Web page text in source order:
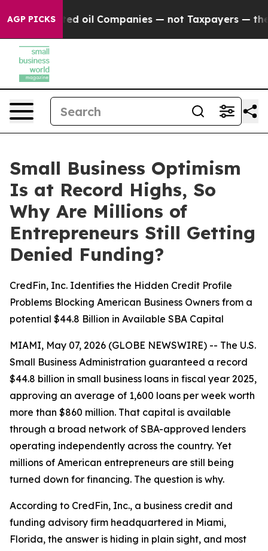
AGP PICKSoil Companies — not Taxpayers — the
Small Business Optimism
Is at Record Highs, So
Why Are Millions of
Entrepreneurs Still Getting
Denied Funding?
CredFin, Inc. Identifies the Hidden Credit Profile
Problems Blocking American Business Owners from a
potential $44.8 Billion in Available SBA Capital
MIAMI, May 07, 2026 (GLOBE NEWSWIRE) -- The U.S.
Small Business Administration guaranteed a record
$44.8 billion in small business loans in fiscal year 2025,
approving an average of 1,600 loans per week worth
more than $860 million. That capital is available
through a broad network of SBA-approved lenders
operating independently across the country. Yet
millions of American entrepreneurs are still being
turned down for financing. The question is why.
According to CredFin, Inc., a business credit and
funding advisory firm headquartered in Miami,
Florida, the answer is hiding in plain sight, and most